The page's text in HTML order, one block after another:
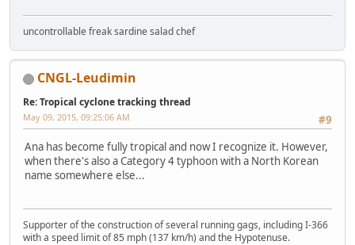
uncontrollable freak sardine salad chef
CNGL-Leudimin
Re: Tropical cyclone tracking thread
#9
May 09, 2015, 09:25:06 AM
Ana has become fully tropical and now I recognize it. However,
when there's also a Category 4 typhoon with a North Korean
name somewhere else...
Supporter of the construction of several running gags, including I-366
with a speed limit of 85 mph (137 km/h) and the Hypotenuse.